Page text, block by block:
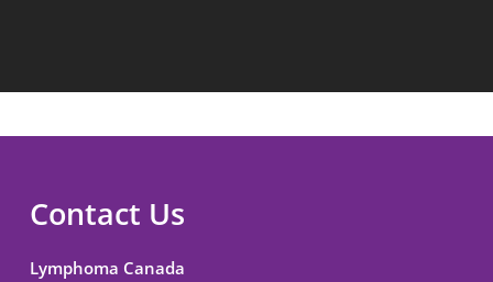
Contact Us
Lymphoma Canada